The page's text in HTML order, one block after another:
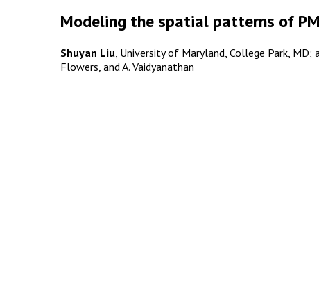
Modeling the spatial patterns of
Shuyan Liu , University of Maryland, College Park, MD;
Flowers, and A. Vaidyanathan